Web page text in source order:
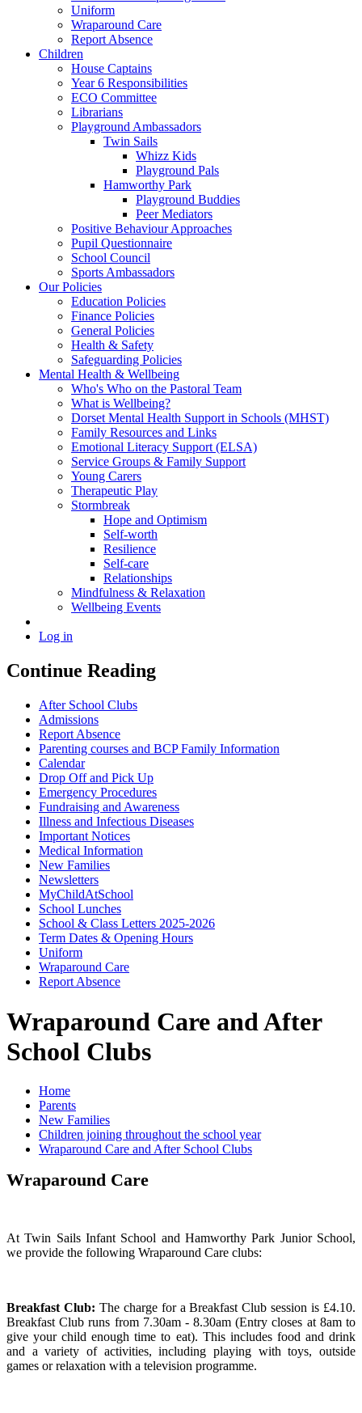
Uniform
Wraparound Care
Report Absence
Children
House Captains
Year 6 Responsibilities
ECO Committee
Librarians
Playground Ambassadors
Twin Sails
Whizz Kids
Playground Pals
Hamworthy Park
Playground Buddies
Peer Mediators
Positive Behaviour Approaches
Pupil Questionnaire
School Council
Sports Ambassadors
Our Policies
Education Policies
Finance Policies
General Policies
Health & Safety
Safeguarding Policies
Mental Health & Wellbeing
Who's Who on the Pastoral Team
What is Wellbeing?
Dorset Mental Health Support in Schools (MHST)
Family Resources and Links
Emotional Literacy Support (ELSA)
Service Groups & Family Support
Young Carers
Therapeutic Play
Stormbreak
Hope and Optimism
Self-worth
Resilience
Self-care
Relationships
Mindfulness & Relaxation
Wellbeing Events
Log in
Continue Reading
After School Clubs
Admissions
Report Absence
Parenting courses and BCP Family Information
Calendar
Drop Off and Pick Up
Emergency Procedures
Fundraising and Awareness
Illness and Infectious Diseases
Important Notices
Medical Information
New Families
Newsletters
MyChildAtSchool
School Lunches
School & Class Letters 2025-2026
Term Dates & Opening Hours
Uniform
Wraparound Care
Report Absence
Wraparound Care and After
School Clubs
Home
Parents
New Families
Children joining throughout the school year
Wraparound Care and After School Clubs
Wraparound Care
At Twin Sails Infant School and Hamworthy Park Junior School,
we provide the following Wraparound Care clubs:
Breakfast Club: The charge for a Breakfast Club session is £4.10.
Breakfast Club runs from 7.30am - 8.30am (Entry closes at 8am to
give your child enough time to eat). This includes food and drink
and a variety of activities, including playing with toys, outside
games or relaxation with a television programme.